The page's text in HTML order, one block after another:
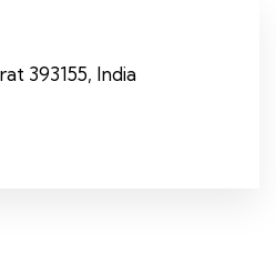
393155, India